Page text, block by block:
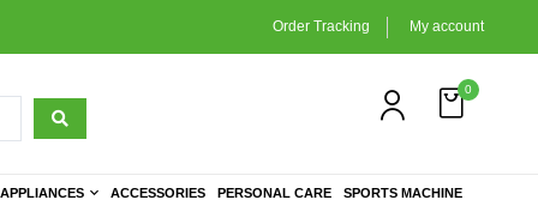
Order Tracking My account
0
ACCESSORIES PERSONAL CARE SPORTS MACHINE